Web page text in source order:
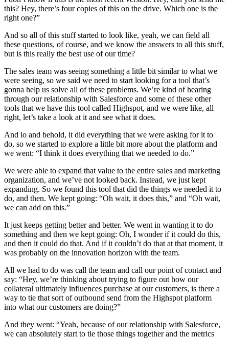
this? Hey, there’s four copies of this on the drive. Which one is the
right one?”
And so all of this stuff started to look like, yeah, we can field all
these questions, of course, and we know the answers to all this stuff,
but is this really the best use of our time?
The sales team was seeing something a little bit similar to what we
were seeing, so we said we need to start looking for a tool that’s
gonna help us solve all of these problems. We’re kind of hearing
through our relationship with Salesforce and some of these other
tools that we have this tool called Highspot, and we were like, all
right, let’s take a look at it and see what it does.
And lo and behold, it did everything that we were asking for it to
do, so we started to explore a little bit more about the platform and
we went: “I think it does everything that we needed to do.”
We were able to expand that value to the entire sales and marketing
organization, and we’ve not looked back. Instead, we just kept
expanding. So we found this tool that did the things we needed it to
do, and then. We kept going: “Oh wait, it does this,” and “Oh wait,
we can add on this.”
It just keeps getting better and better. We went in wanting it to do
something and then we kept going: Oh, I wonder if it could do this,
and then it could do that. And if it couldn’t do that at that moment, it
was probably on the innovation horizon with the team.
All we had to do was call the team and call our point of contact and
say: “Hey, we’re thinking about trying to figure out how our
collateral ultimately influences purchase at our customers, is there a
way to tie that sort of outbound send from the Highspot platform
into what our customers are doing?”
And they went: “Yeah, because of our relationship with Salesforce,
we can absolutely start to tie those things together and the metrics